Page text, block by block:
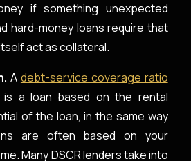
if something unexpected
hard-money loans require that
act as collateral.
A debt-service coverage ratio
is a loan based on the rental
of the loan, in the same way
are often based on your
Many DSCR lenders take into